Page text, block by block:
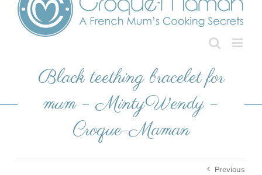
Black teething bracelet for
mum – MintyWendy –
Croque-Maman
Previous